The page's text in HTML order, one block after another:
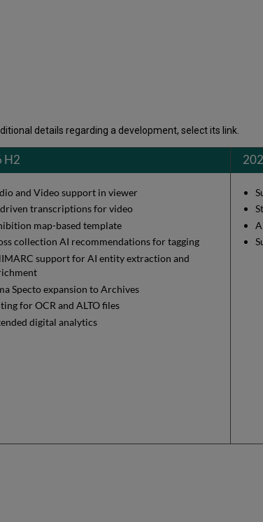
details regarding a development, select its link.
H2
and Video support in viewer
transcriptions for video
map-based template
collection AI recommendations for tagging
support for AI entity extraction and
Specto expansion to Archives
for OCR and ALTO files
digital analytics